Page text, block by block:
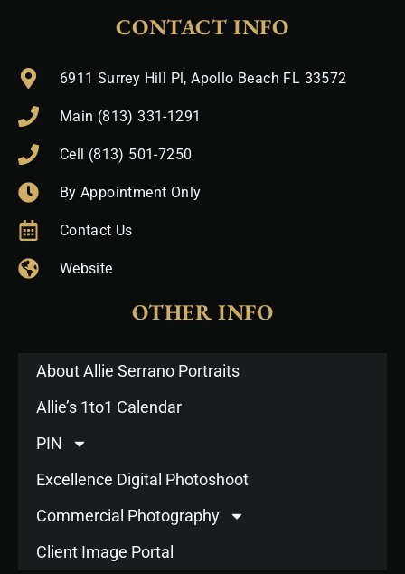
CONTACT INFO
6911 Surrey Hill Pl, Apollo Beach FL 33572
Main (813) 331-1291
Cell (813) 501-7250
By Appointment Only
Contact Us
Website
OTHER INFO
About Allie Serrano Portraits
Allie’s 1to1 Calendar
PIN
Excellence Digital Photoshoot
Commercial Photography
Client Image Portal